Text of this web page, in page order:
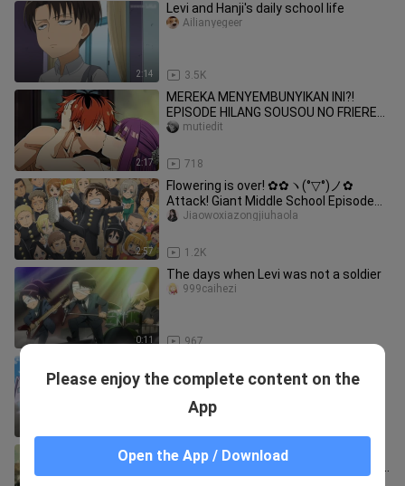
2:14
Levi and Hanji's daily school life
3.5K
Ailianyegeer
2:17
MEREKA MENYEMBUNYIKAN INI?!
EPISODE HILANG SOUSOU NO FRIEREN
AKHIRNYA TERBUKA! 😳💦[18+ No
718
mutiedit
2:57
Flowering is over! ✿✿ヽ(°▽°)ノ✿
Attack! Giant Middle School Episode
12/Complete Works/4K/The Best Endi
1.2K
Jiaowoxiazongjiuhaola
0:11
The days when Levi was not a soldier
967
999caihezi
Episode 2 Begins
[The Final Season of Giants] Human
wisdom surpasses giants, and the era
Please enjoy the complete content on the
App
Open the App / Download